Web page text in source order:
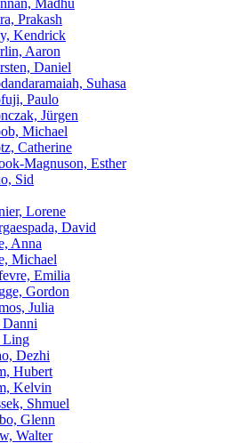
Madhu
Prakash
Kendrick
Aaron
Daniel
Suhasa
Paulo
Jürgen
Michael
Catherine
Magnuson, Esther
Sid
Lorene
David
Anna
Michael
Emilia
Gordon
Julia
Dezhi
Hubert
Kelvin
Shmuel
Glenn
Walter